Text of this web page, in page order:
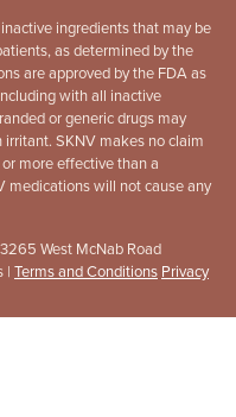
ingredients that may be
as determined by the
are approved by the FDA as
with all inactive
or generic drugs may
SKNV makes no claim
more effective than a
medications will not cause any
West McNab Road
| Terms and Conditions Privacy